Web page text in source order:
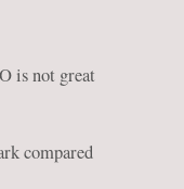
is not great
compared